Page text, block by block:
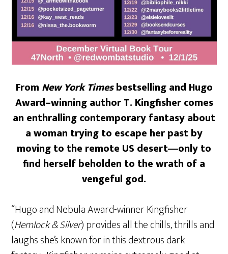
From New York Timesbestselling and Hugo
Award–winning author T. Kingfisher comes
an enthralling contemporary fantasy about
a woman trying to escape her past by
moving to the remote US desert―only to
find herself beholden to the wrath of a
vengeful god.
“Hugo and Nebula Award-winner Kingfisher
(Hemlock & Silver) provides all the chills, thrills and
laughs she’s known for in this dextrous dark